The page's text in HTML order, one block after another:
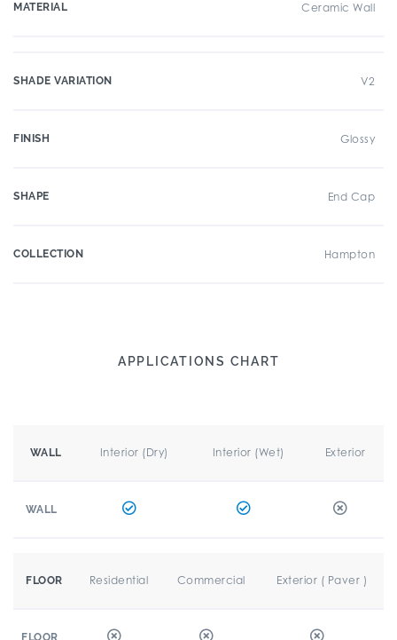
MATERIAL Ceramic Wall
SHADE VARIATION V2
FINISH Glossy
SHAPE End Cap
COLLECTION Hampton
APPLICATIONS CHART
WALL Interior (Dry) Interior (Wet) Exterior
WALL
FLOOR Residential Commercial Exterior ( Paver )
FLOOR